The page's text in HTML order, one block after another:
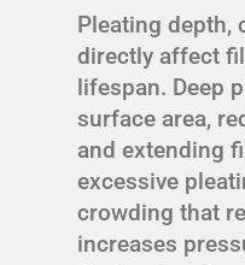
Pleating depth,
directly affect
lifespan. Deep
surface area,
and extending
excessive
crowding that
increases